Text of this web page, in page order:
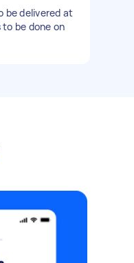
be delivered at